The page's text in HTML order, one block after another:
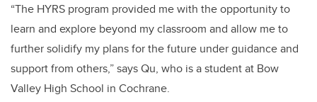
“The HYRS program provided me with the opportunity to
learn and explore beyond my classroom and allow me to
further solidify my plans for the future under guidance and
support from others,” saysQu, who is a student at Bow
Valley High School in Cochrane.